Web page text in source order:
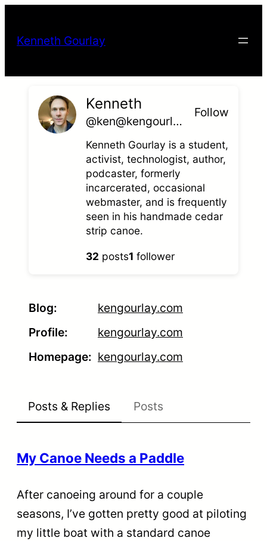
Kenneth Gourlay
Kenneth
@ken@kengourlay.com
Follow
Kenneth Gourlay is a student,
activist, technologist, author,
podcaster, formerly
incarcerated, occasional
webmaster, and is frequently
seen in his handmade cedar
strip canoe.
32 posts1 follower
Blog
kengourlay.com
Profile
kengourlay.com
Homepage
kengourlay.com
Posts & Replies Posts
My Canoe Needs a Paddle
After canoeing around for a couple
seasons, I’ve gotten pretty good at piloting
my little boat with a standard canoe